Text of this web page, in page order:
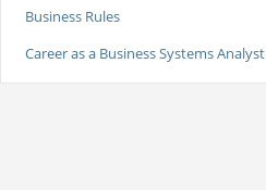
Business Rules
Career as a Business Systems Analyst